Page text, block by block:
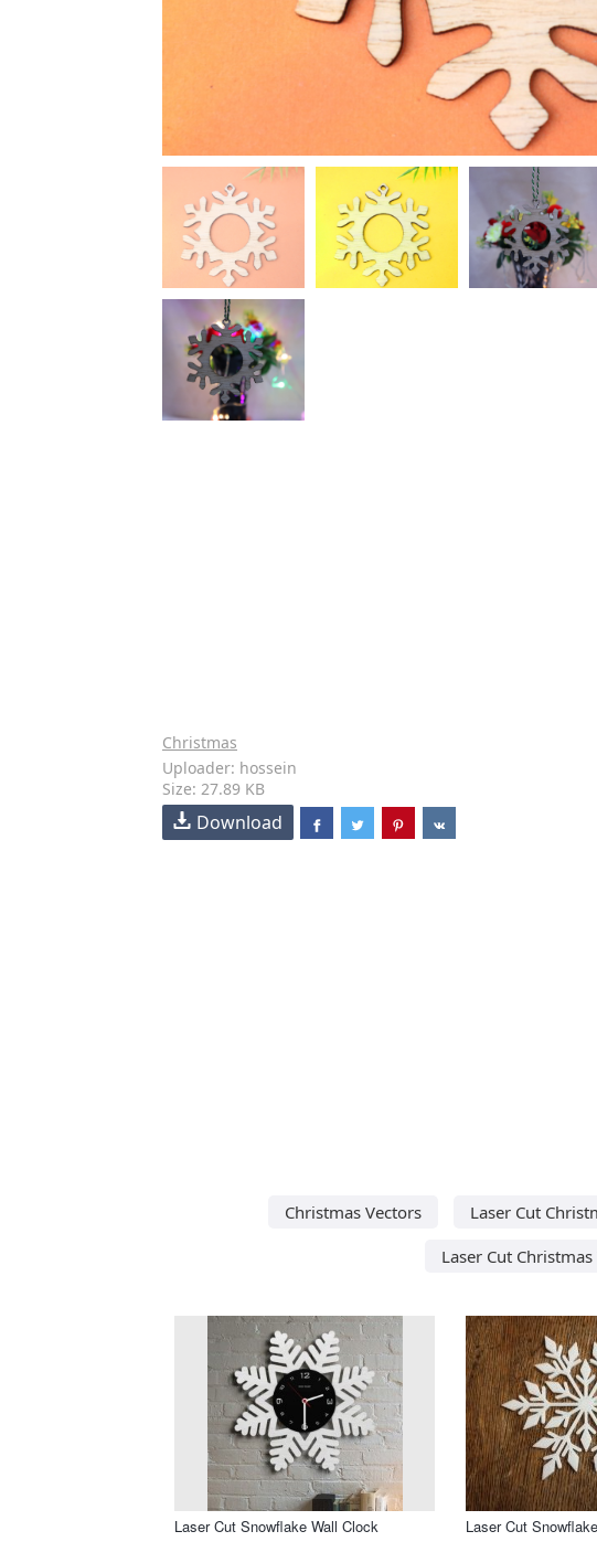
Christmas
Uploader: hossein
Size: 27.89 KB
Download
Christmas Vectors Laser Cut
Laser Cut Christmas
Laser Cut Snowflake Wall Clock Laser Cut